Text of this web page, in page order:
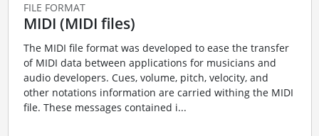
FILE FORMAT
MIDI (MIDI files)
The MIDI file format was developed to ease the transfer
of MIDI data between applications for musicians and
audio developers. Cues, volume, pitch, velocity, and
other notations information are carried withing the MIDI
file. These messages contained i...